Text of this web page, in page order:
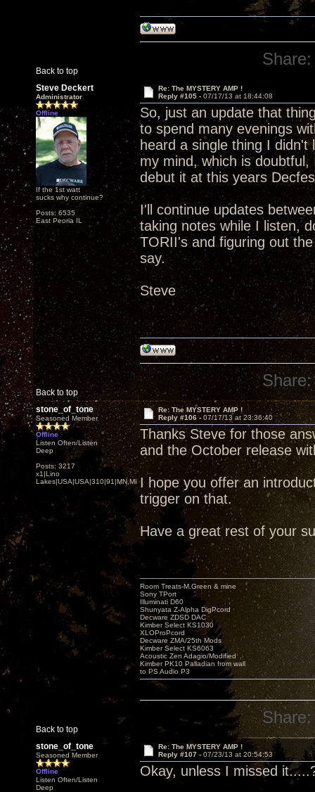
Back to top
Share:
Steve Deckert
Administrator
Offline
If the 1st watt
sucks why continue?
Posts: 6535
East Peoria IL
Re: The MYSTERY AMP !
Reply #105 - 07/17/13 at 18:44:08
So, just an update that
to spend many evenings
heard a single thing I
my mind, which is
debut it at this years
I'll continue updates
taking notes while I listen,
TORII's and figuring out
say.
Steve
Back to top
Share:
stone_of_tone
Seasoned Member
Offline
Listen Often/Listen
Deep
Posts: 3217
x1|Lino
Lakes|USA|USA|310|91|MN,Minnesota
Re: The MYSTERY AMP !
Reply #106 - 07/17/13 at 23:36:40
Thanks Steve for those
and the October release
I hope you offer an
trigger on that.
Have a great rest of your
Back to top
Room Treats-M.Green & mine
Sony TPort
Illuminati D60
Shunyata Z-Alpha DigPcord
Decware ZDSD DAC
Kimber Select KS1030
XLOProPcord
Decware ZMA/25th Mods
Kimber Select KS6063
Acoustic Zen Adagio/Modified
Kimber PK10 Palladian from wall
to PS Audio P3
Share:
stone_of_tone
Seasoned Member
Offline
Listen Often/Listen
Deep
Re: The MYSTERY AMP !
Reply #107 - 07/23/13 at 20:54:53
Okay, unless I missed